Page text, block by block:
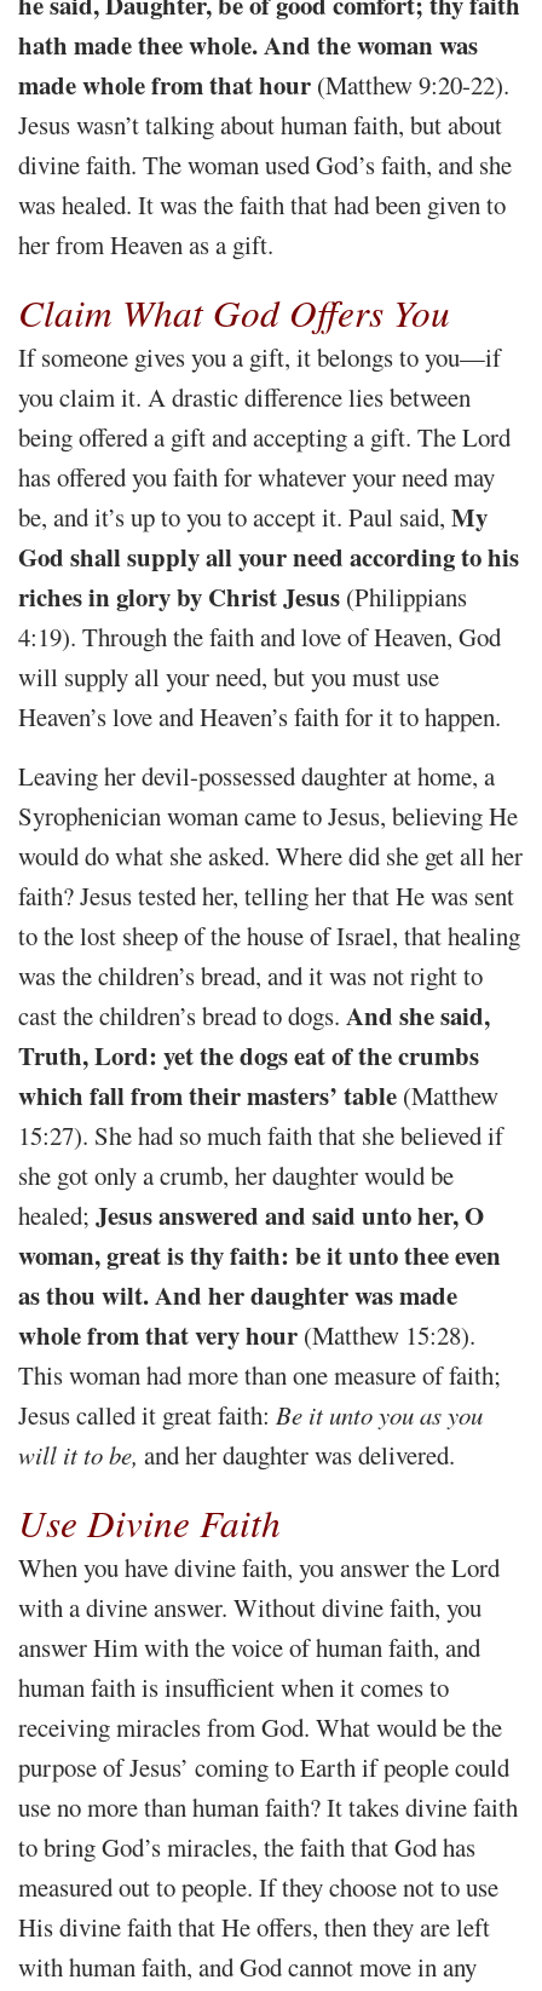
hath made thee whole. And the woman was
made whole from that hour (Matthew 9:20-22).
Jesus wasn’t talking about human faith, but about
divine faith. The woman used God’s faith, and she
was healed. It was the faith that had been given to
her from Heaven as a gift.
Claim What God Offers You
If someone gives you a gift, it belongs to you—if
you claim it. A drastic difference lies between
being offered a gift and accepting a gift. The Lord
has offered you faith for whatever your need may
be, and it’s up to you to accept it. Paul said, My
God shall supply all your need according to his
riches in glory by Christ Jesus (Philippians
4:19). Through the faith and love of Heaven, God
will supply all your need, but you must use
Heaven’s love and Heaven’s faith for it to happen.
Leaving her devil-possessed daughter at home, a
Syrophenician woman came to Jesus, believing He
would do what she asked. Where did she get all her
faith? Jesus tested her, telling her that He was sent
to the lost sheep of the house of Israel, that healing
was the children’s bread, and it was not right to
cast the children’s bread to dogs. And she said,
Truth, Lord: yet the dogs eat of the crumbs
which fall from their masters’ table (Matthew
15:27). She had so much faith that she believed if
she got only a crumb, her daughter would be
healed; Jesus answered and said unto her, O
woman, great is thy faith: be it unto thee even
as thou wilt. And her daughter was made
whole from that very hour (Matthew 15:28).
This woman had more than one measure of faith;
Jesus called it great faith: Be it unto you as you
will it to be, and her daughter was delivered.
Use Divine Faith
When you have divine faith, you answer the Lord
with a divine answer. Without divine faith, you
answer Him with the voice of human faith, and
human faith is insufficient when it comes to
receiving miracles from God. What would be the
purpose of Jesus’ coming to Earth if people could
use no more than human faith? It takes divine faith
to bring God’s miracles, the faith that God has
measured out to people. If they choose not to use
His divine faith that He offers, then they are left
with human faith, and God cannot move in any